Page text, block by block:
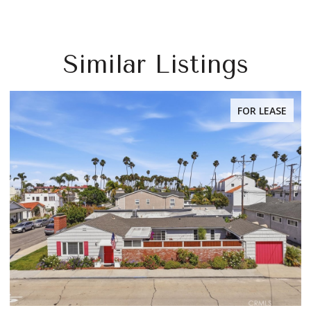
Similar Listings
FOR LEASE